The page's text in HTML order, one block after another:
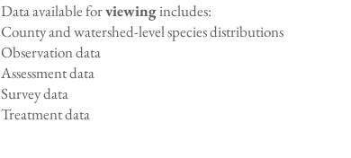
Data available forviewingincludes:
County and watershed-level species distributions
Observation data
Assessment data
Survey data
Treatment data